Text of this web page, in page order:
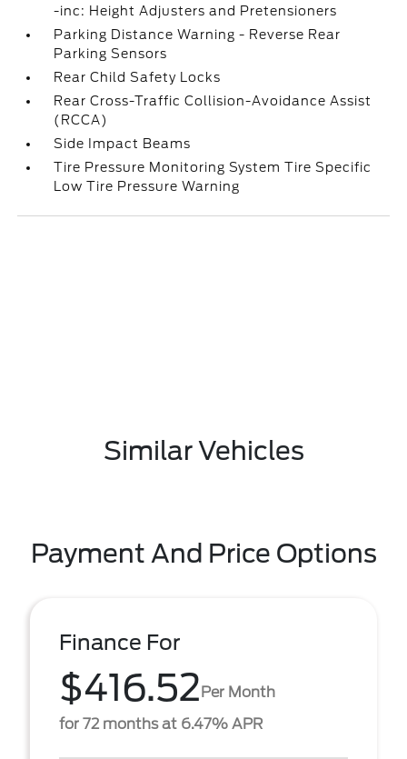
-inc: Height Adjusters and Pretensioners
Parking Distance Warning - Reverse Rear
Parking Sensors
Rear Child Safety Locks
Rear Cross-Traffic Collision-Avoidance Assist
(RCCA)
Side Impact Beams
Tire Pressure Monitoring System Tire Specific
Low Tire Pressure Warning
Similar Vehicles
Payment And Price Options
Finance For
$416.52Per Month
for 72 months at 6.47% APR